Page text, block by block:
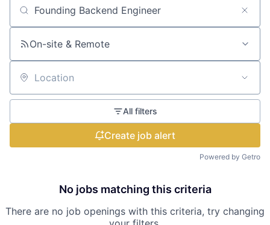
Search by title or keyword
On-site & Remote
Location
All filters
Create job alert
Powered by Getro
No jobs matching this criteria
There are no job openings with this criteria, try changing